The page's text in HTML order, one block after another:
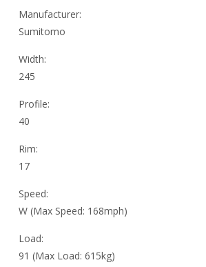
Manufacturer:
Sumitomo
Width:
245
Profile:
40
Rim:
17
Speed:
W (Max Speed: 168mph)
Load:
91 (Max Load: 615kg)